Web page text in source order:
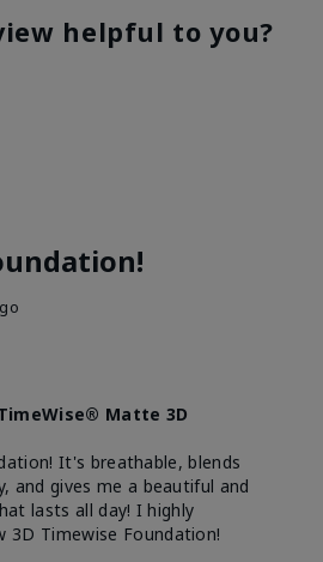
helpful to you?
Matte 3D
It's breathable, blends
and gives me a beautiful and
lasts all day! I highly
3D Timewise Foundation!